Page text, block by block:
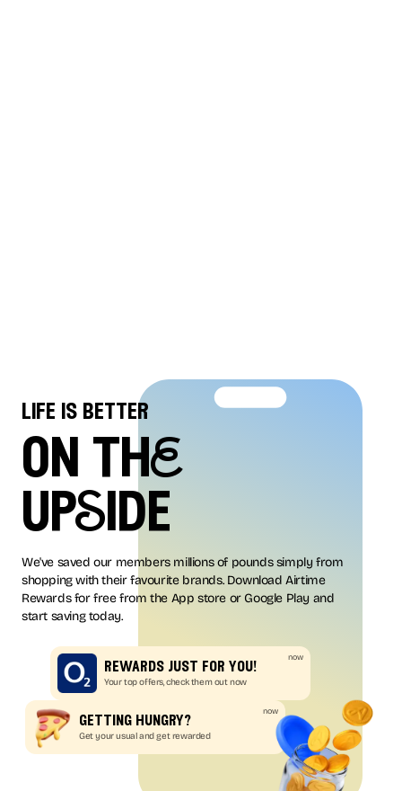
getting hungry?
Get your usual and get rewarded
now
rewards just for you!
Your top offers, check them out now
now
life is better
on thE
upSide
We've saved our members millions of pounds simply from
shopping with their favourite brands. Download Airtime
Rewards for free from the App store or Google Play and
start saving today.